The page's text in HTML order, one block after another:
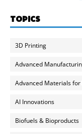
TOPICS
3D Printing
Advanced
Advanced Materials
AI Innovations
Biofuels & Bioproducts